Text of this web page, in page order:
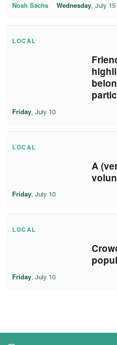
Noah Sachs Wednesday, July 15
LOCAL
Friday, July 10
LOCAL
A
Friday, July 10
LOCAL
Friday, July 10